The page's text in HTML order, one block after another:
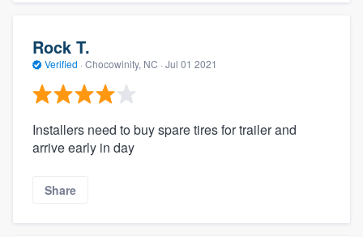
Rock T.
Verified · Chocowinity, NC · Jul 01 2021
Installers need to buy spare tires for trailer and
arrive early in day
Share